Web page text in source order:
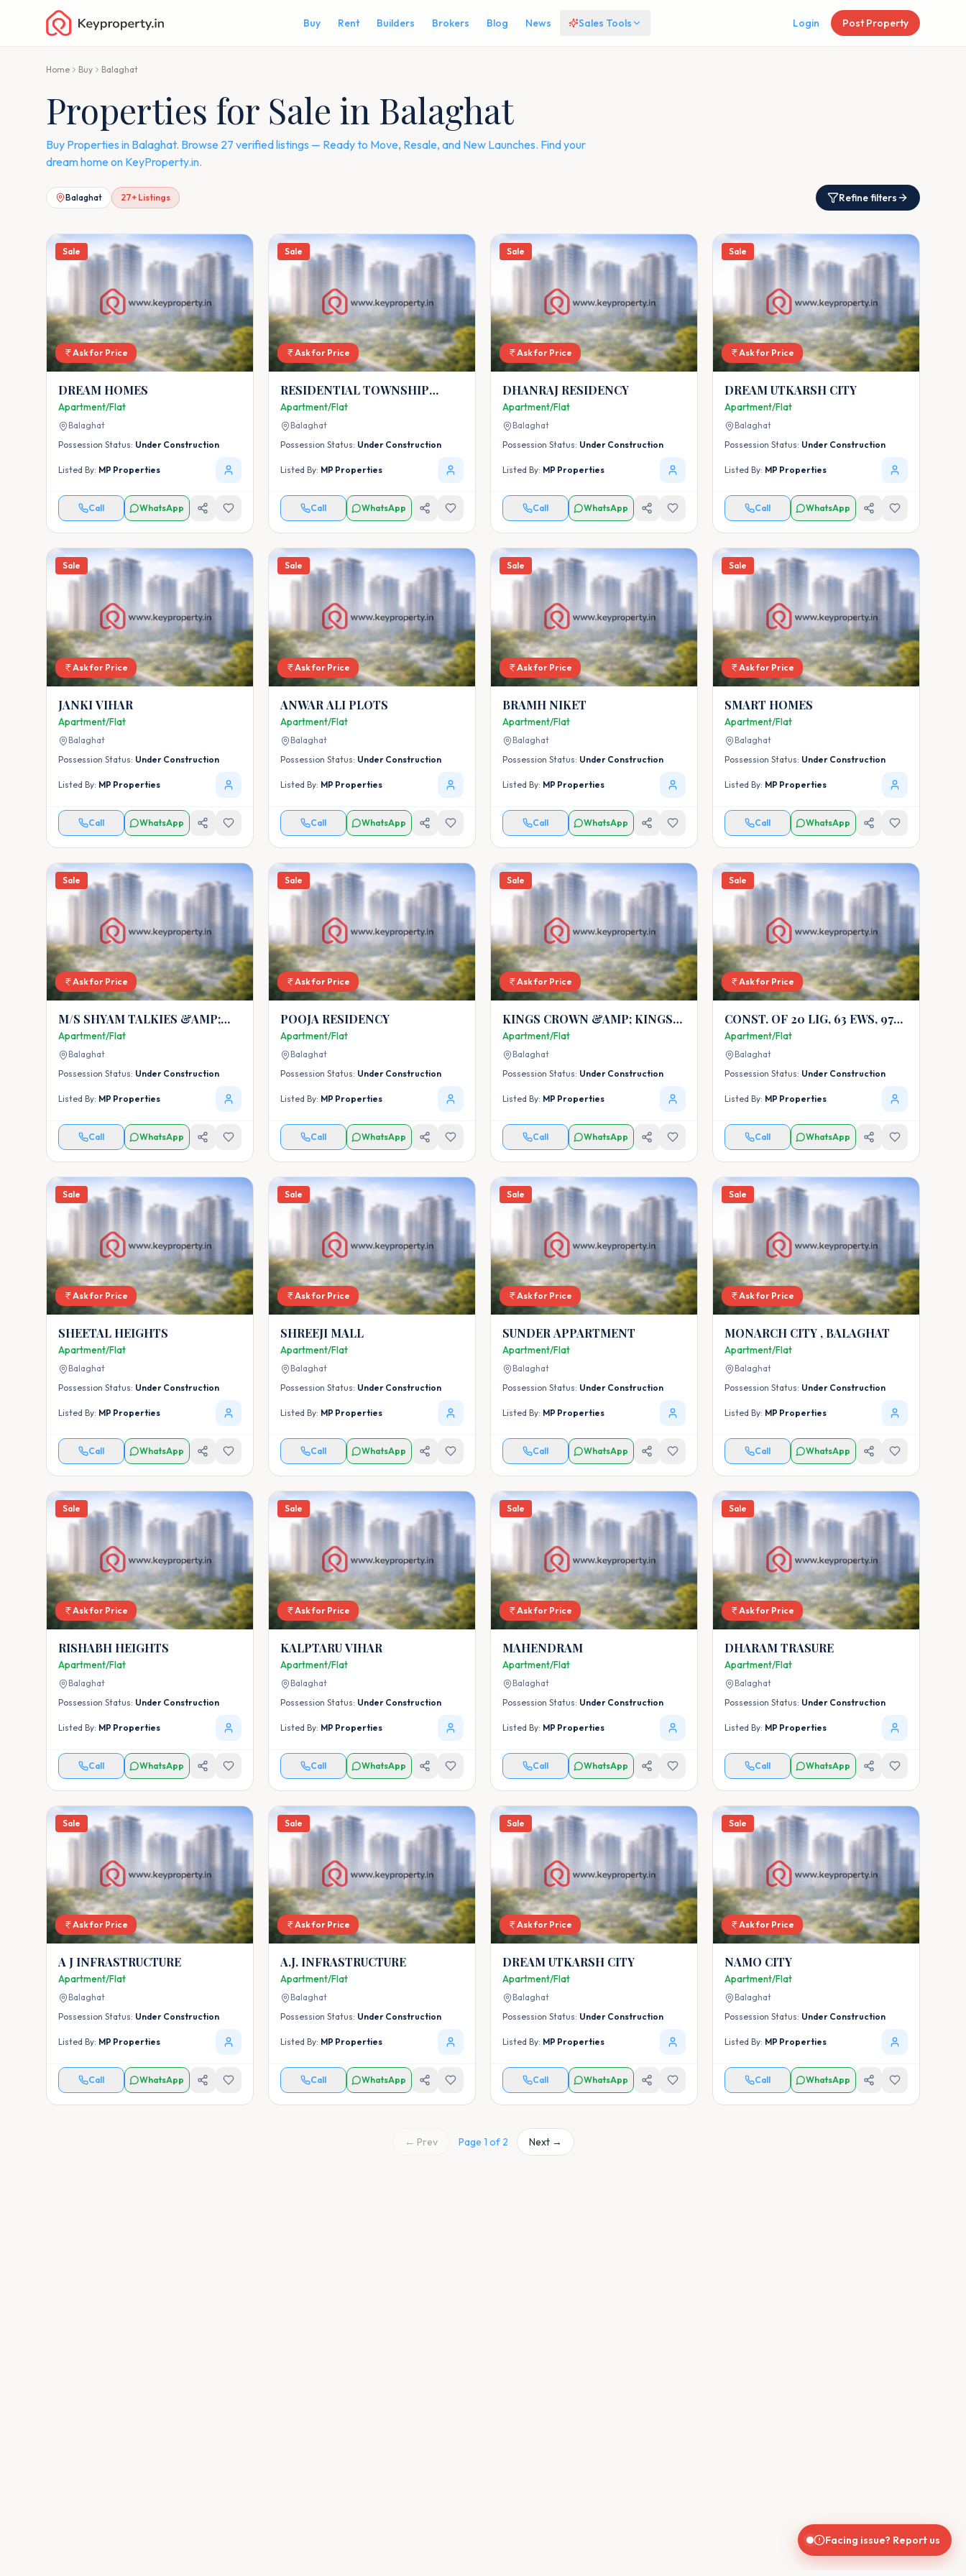
Buy Rent Builders Brokers Blog News Sales Tools Login Post Property
Home Buy Balaghat
Properties for Sale in Balaghat
Buy Properties in Balaghat. Browse 27 verified listings — Ready to Move, Resale, and New Launches. Find your
dream home on KeyProperty.in.
Balaghat 27+ Listings Refine filters
Sale
Ask for Price
DREAM HOMES
Apartment/Flat
Balaghat
Possession Status: Under Construction
Listed By: MP Properties
Call WhatsApp
Sale
Ask for Price
RESIDENTIAL TOWNSHIP
UNDER PRADHAN MANTRI
AWAS YOJNA AT VILLAGE
BUDDI,BALAGHAT
Apartment/Flat
Balaghat
Possession Status: Under Construction
Listed By: MP Properties
Call WhatsApp
Sale
Ask for Price
DHANRAJ RESIDENCY
Apartment/Flat
Balaghat
Possession Status: Under Construction
Listed By: MP Properties
Call WhatsApp
Sale
Ask for Price
DREAM UTKARSH CITY
Apartment/Flat
Balaghat
Possession Status: Under Construction
Listed By: MP Properties
Call WhatsApp
Sale
Ask for Price
JANKI VIHAR
Apartment/Flat
Balaghat
Possession Status: Under Construction
Listed By: MP Properties
Call WhatsApp
Sale
Ask for Price
ANWAR ALI PLOTS
Apartment/Flat
Balaghat
Possession Status: Under Construction
Listed By: MP Properties
Call WhatsApp
Sale
Ask for Price
BRAMH NIKET
Apartment/Flat
Balaghat
Possession Status: Under Construction
Listed By: MP Properties
Call WhatsApp
Sale
Ask for Price
SMART HOMES
Apartment/Flat
Balaghat
Possession Status: Under Construction
Listed By: MP Properties
Call WhatsApp
Sale
Ask for Price
M/S SHYAM TALKIES &AMP;
MALL
Apartment/Flat
Balaghat
Possession Status: Under Construction
Listed By: MP Properties
Call WhatsApp
Sale
Ask for Price
POOJA RESIDENCY
Apartment/Flat
Balaghat
Possession Status: Under Construction
Listed By: MP Properties
Call WhatsApp
Sale
Ask for Price
KINGS CROWN &AMP; KINGS
CASTLE
Apartment/Flat
Balaghat
Possession Status: Under Construction
Listed By: MP Properties
Call WhatsApp
Sale
Ask for Price
CONST. OF 20 LIG, 63 EWS, 97
MIG-SR, 37 MIG-DX AT
WAINGANGA COLONY
SIKANDRA WARASEONI
DISTRICT BALAG
Apartment/Flat
Balaghat
Possession Status: Under Construction
Listed By: MP Properties
Call WhatsApp
Sale
Ask for Price
SHEETAL HEIGHTS
Apartment/Flat
Balaghat
Possession Status: Under Construction
Listed By: MP Properties
Call WhatsApp
Sale
Ask for Price
SHREEJI MALL
Apartment/Flat
Balaghat
Possession Status: Under Construction
Listed By: MP Properties
Call WhatsApp
Sale
Ask for Price
SUNDER APPARTMENT
Apartment/Flat
Balaghat
Possession Status: Under Construction
Listed By: MP Properties
Call WhatsApp
Sale
Ask for Price
MONARCH CITY , BALAGHAT
Apartment/Flat
Balaghat
Possession Status: Under Construction
Listed By: MP Properties
Call WhatsApp
Sale
Ask for Price
RISHABH HEIGHTS
Apartment/Flat
Balaghat
Possession Status: Under Construction
Listed By: MP Properties
Call WhatsApp
Sale
Ask for Price
KALPTARU VIHAR
Apartment/Flat
Balaghat
Possession Status: Under Construction
Listed By: MP Properties
Call WhatsApp
Sale
Ask for Price
MAHENDRAM
Apartment/Flat
Balaghat
Possession Status: Under Construction
Listed By: MP Properties
Call WhatsApp
Sale
Ask for Price
DHARAM TRASURE
Apartment/Flat
Balaghat
Possession Status: Under Construction
Listed By: MP Properties
Call WhatsApp
Sale
Ask for Price
A J INFRASTRUCTURE
Apartment/Flat
Balaghat
Possession Status: Under Construction
Listed By: MP Properties
Call WhatsApp
Sale
Ask for Price
A.J. INFRASTRUCTURE
Apartment/Flat
Balaghat
Possession Status: Under Construction
Listed By: MP Properties
Call WhatsApp
Sale
Ask for Price
DREAM UTKARSH CITY
Apartment/Flat
Balaghat
Possession Status: Under Construction
Listed By: MP Properties
Call WhatsApp
Sale
Ask for Price
NAMO CITY
Apartment/Flat
Balaghat
Possession Status: Under Construction
Listed By: MP Properties
Call WhatsApp
← Prev Page 1 of 2 Next →
Facing issue? Report us